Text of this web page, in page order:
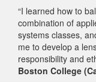
“I learned how to
combination of
systems classes,
me to develop a
responsibility and
Boston College